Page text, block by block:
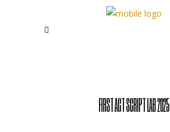
FIRST ACT SCRIPT LAB 2025